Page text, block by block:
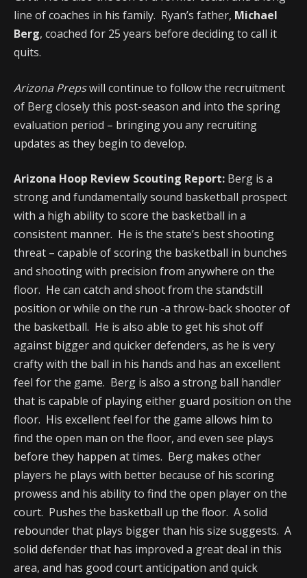
line of coaches in his family. Ryan’s father, Michael
Berg, coached for 25 years before deciding to call it
quits.
Arizona Prepswill continue to follow the recruitment
of Berg closely this post-season and into the spring
evaluation period – bringing you any recruiting
updates as they begin to develop.
Arizona Hoop Review Scouting Report: Berg is a
strong and fundamentally sound basketball prospect
with a high ability to score the basketball in a
consistent manner. He is the state’s best shooting
threat – capable of scoring the basketball in bunches
and shooting with precision from anywhere on the
floor. He can catch and shoot from the standstill
position or while on the run -a throw-back shooter of
the basketball. He is also able to get his shot off
against bigger and quicker defenders, as he is very
crafty with the ball in his hands and has an excellent
feel for the game. Berg is also a strong ball handler
that is capable of playing either guard position on the
floor. His excellent feel for the game allows him to
find the open man on the floor, and even see plays
before they happen at times. Berg makes other
players he plays with better because of his scoring
prowess and his ability to find the open player on the
court. Pushes the basketball up the floor. A solid
rebounder that plays bigger than his size suggests. A
solid defender that has improved a great deal in this
area, and has good court anticipation and quick